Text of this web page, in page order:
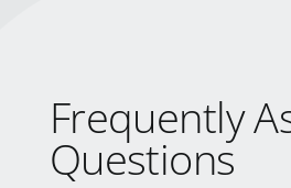
Frequently
Questions